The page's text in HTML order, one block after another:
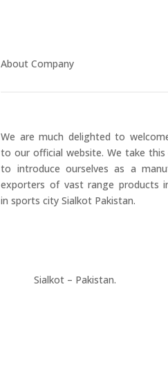
About Company
We are much delighted to
to our official website. We take
to introduce ourselves as a
exporters of vast range products
in sports city Sialkot Pakistan.
Sialkot – Pakistan.